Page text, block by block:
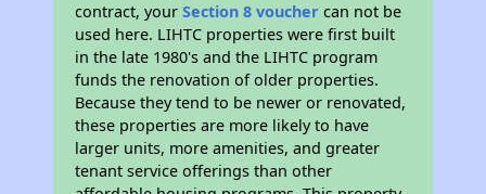
contract, yourSection 8 voucher can not be
used here. LIHTC properties were first built
in the late 1980's and the LIHTC program
funds the renovation of older properties.
Because they tend to be newer or renovated,
these properties are more likely to have
larger units, more amenities, and greater
tenant service offerings than other